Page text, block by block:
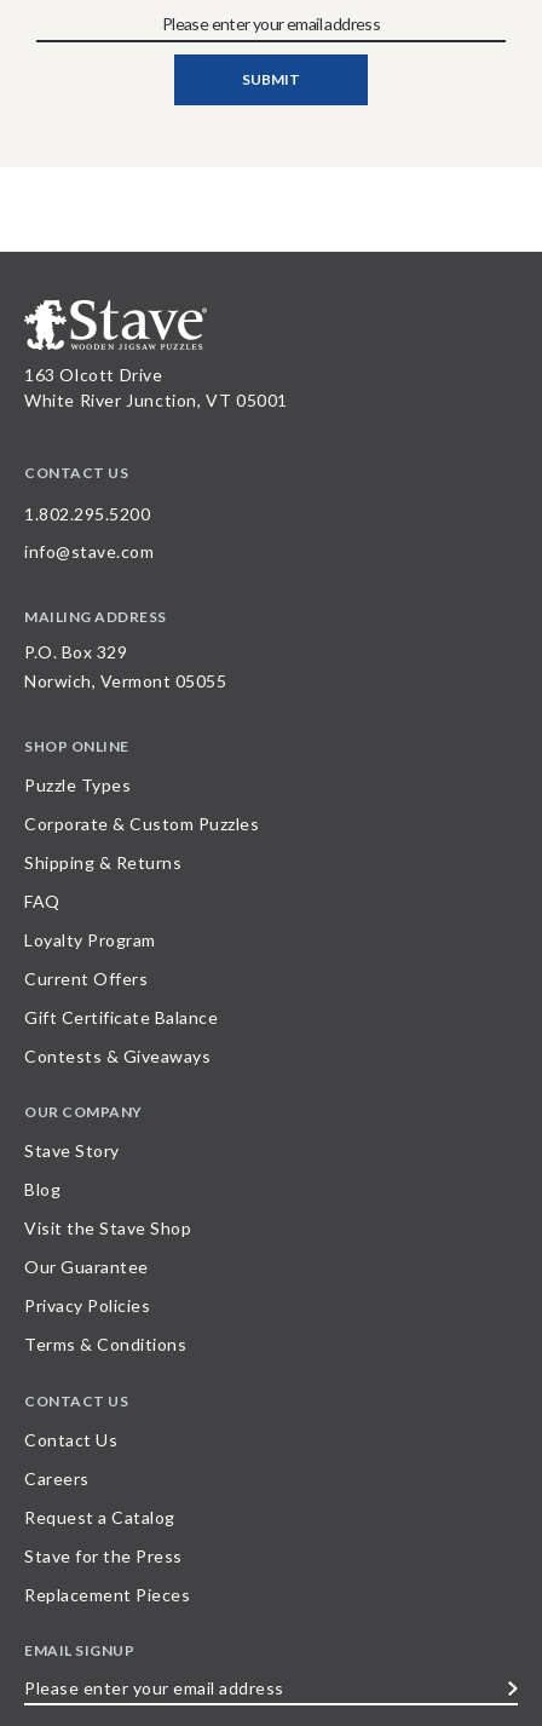
163 Olcott Drive
White River Junction, VT 05001
CONTACT US
1.802.295.5200
info@stave.com
MAILING ADDRESS
P.O. Box 329
Norwich, Vermont 05055
SHOP ONLINE
Puzzle Types
Corporate & Custom Puzzles
Shipping & Returns
FAQ
Loyalty Program
Current Offers
Gift Certificate Balance
Contests & Giveaways
OUR COMPANY
Stave Story
Blog
Visit the Stave Shop
Our Guarantee
Privacy Policies
Terms & Conditions
CONTACT US
Contact Us
Careers
Request a Catalog
Stave for the Press
Replacement Pieces
EMAIL SIGNUP